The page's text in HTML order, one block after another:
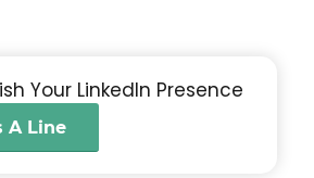
Your LinkedIn Presence
A Line